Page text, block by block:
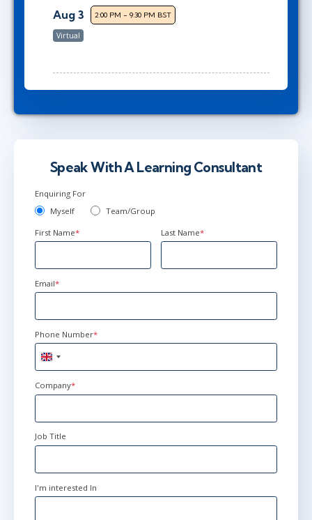
Aug 3 2:00 PM - 9:30 PM BST
Virtual
Speak With A Learning Consultant
Enquiring For
Myself
Team/Group
First Name* Last Name*
Email*
Phone Number*
United
Kingdom
+44
Company*
Job Title
I'm interested In